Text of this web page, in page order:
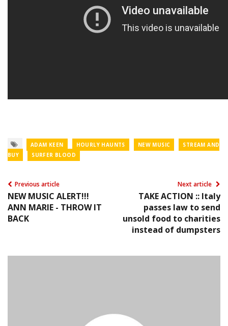
ADAM KEEN HOURLY HAUNTS NEW MUSIC
STREAM AND
BUY
SURFER BLOOD
Previous article
NEW MUSIC ALERT!!!
ANN MARIE - THROW IT
BACK
Next article
TAKE ACTION :: Italy
passes law to send
unsold food to charities
instead of dumpsters